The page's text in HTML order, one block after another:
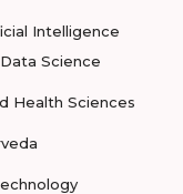
Intelligence
Science
Health Sciences